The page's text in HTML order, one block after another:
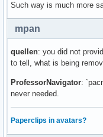
Such way is much more
mpan
quellen: you did not
to tell, what is being
ProfessorNavigator:
never needed.
Paperclips in avatars?